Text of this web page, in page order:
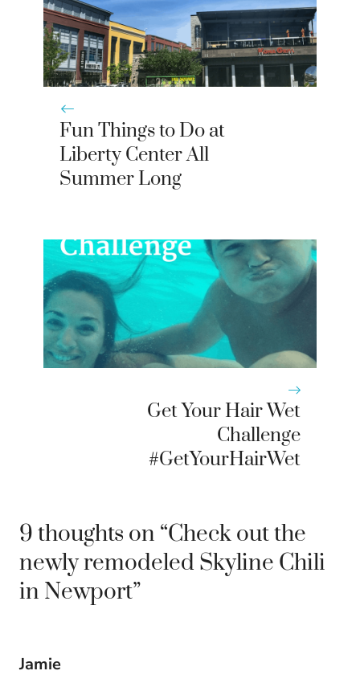
Fun Things to Do at
Liberty Center All
Summer Long
Get Your Hair Wet
Challenge
#GetYourHairWet
9 thoughts on “Check out the
newly remodeled Skyline Chili
in Newport”
Jamie